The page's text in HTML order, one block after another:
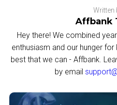
Written
Affbank
Hey there! We combined
enthusiasm and our hunger
best that we can - Affbank.
by email